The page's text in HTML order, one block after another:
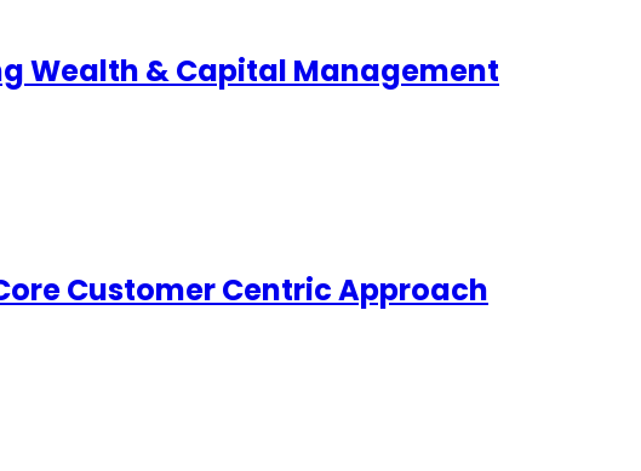
Wealth & Capital Management
Customer Centric Approach